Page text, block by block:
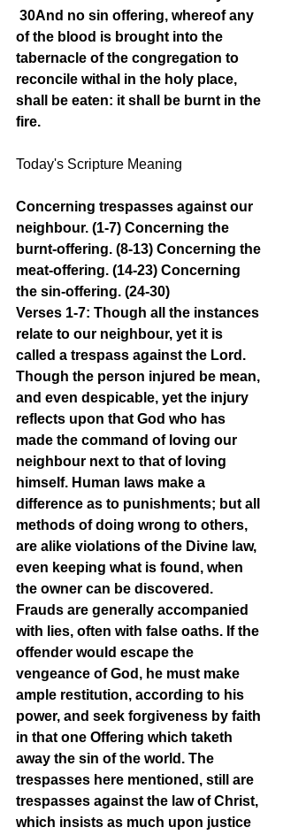
30And no sin offering, whereof any
of the blood is brought into the
tabernacle of the congregation to
reconcile withal in the holy place,
shall be eaten: it shall be burnt in the
fire.
Today's Scripture Meaning
Concerning trespasses against our
neighbour. (1-7) Concerning the
burnt-offering. (8-13) Concerning the
meat-offering. (14-23) Concerning
the sin-offering. (24-30)
Verses 1-7: Though all the instances
relate to our neighbour, yet it is
called a trespass against the Lord.
Though the person injured be mean,
and even despicable, yet the injury
reflects upon that God who has
made the command of loving our
neighbour next to that of loving
himself. Human laws make a
difference as to punishments; but all
methods of doing wrong to others,
are alike violations of the Divine law,
even keeping what is found, when
the owner can be discovered.
Frauds are generally accompanied
with lies, often with false oaths. If the
offender would escape the
vengeance of God, he must make
ample restitution, according to his
power, and seek forgiveness by faith
in that one Offering which taketh
away the sin of the world. The
trespasses here mentioned, still are
trespasses against the law of Christ,
which insists as much upon justice